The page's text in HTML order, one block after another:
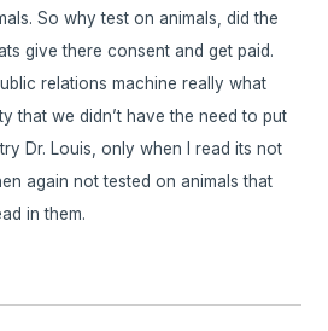
So why test on animals, did the
give there consent and get paid.
relations machine really what
that we didn’t have the need to put
Dr. Louis, only when I read its not
again not tested on animals that
in them.